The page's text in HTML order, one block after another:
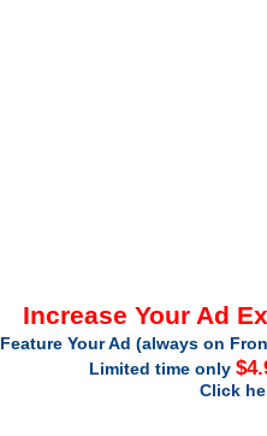
Increase Your Ad
Feature Your Ad (always on
Limited time only
Click